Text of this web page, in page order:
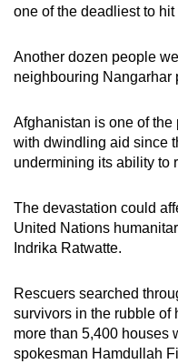
one of the deadliest to
Another dozen people
neighbouring Nangarhar
Afghanistan is one of
with dwindling aid since
undermining its ability to
The devastation could
United Nations
Indrika Ratwatte.
Rescuers searched
survivors in the rubble of
more than 5,400 houses
spokesman Hamdullah
issues?
us